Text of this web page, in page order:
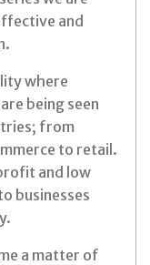
and
where
being seen
from
to retail.
and low
businesses
a matter of